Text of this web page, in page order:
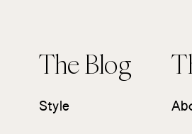
The Blog
Style